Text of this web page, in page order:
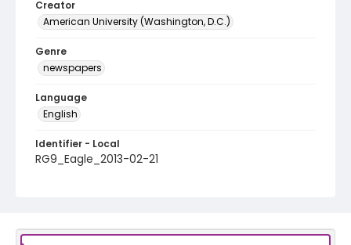
Creator
American University (Washington, D.C.)
Genre
newspapers
Language
English
Identifier - Local
RG9_Eagle_2013-02-21